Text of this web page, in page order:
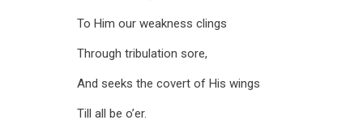
To Him our weakness clings
Through tribulation sore,
And seeks the covert of His wings
Till all be o’er.